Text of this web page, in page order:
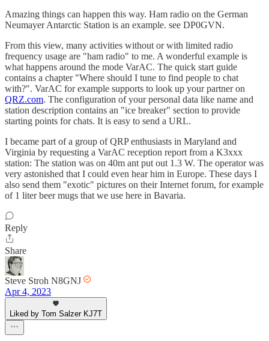
Amazing things can happen this way. Ham radio on the German
Neumayer Antarctic Station is an example. see DP0GVN.
From this view, many activities without or with limited radio
frequency usage are "ham radio" to me. A wonderful example is
what happens around the mode VarAC. The quick start guide
contains a chapter "Where should I tune to find people to chat
with?". VarAC for example supports to look up your partner on
QRZ.com. The configuration of your personal data like name and
station description contains an "ice breaker" section to provide
starting points for chats. It is easy to send a URL.
I became part of a group of QRP enthusiasts in Maryland and
Virginia by requesting a VarAC reception report from a K3xxx
station: The station was on 40m ant put out 1.3 W. The operator was
very astonished that I could even hear him in Europe. These days I
also send them "exotic" pictures on their Internet forum, for example
of 1 liter beer mugs that we use here in Bavaria.
Reply
Share
Steve Stroh N8GNJ
Apr 4, 2023
Liked by Tom Salzer KJ7T